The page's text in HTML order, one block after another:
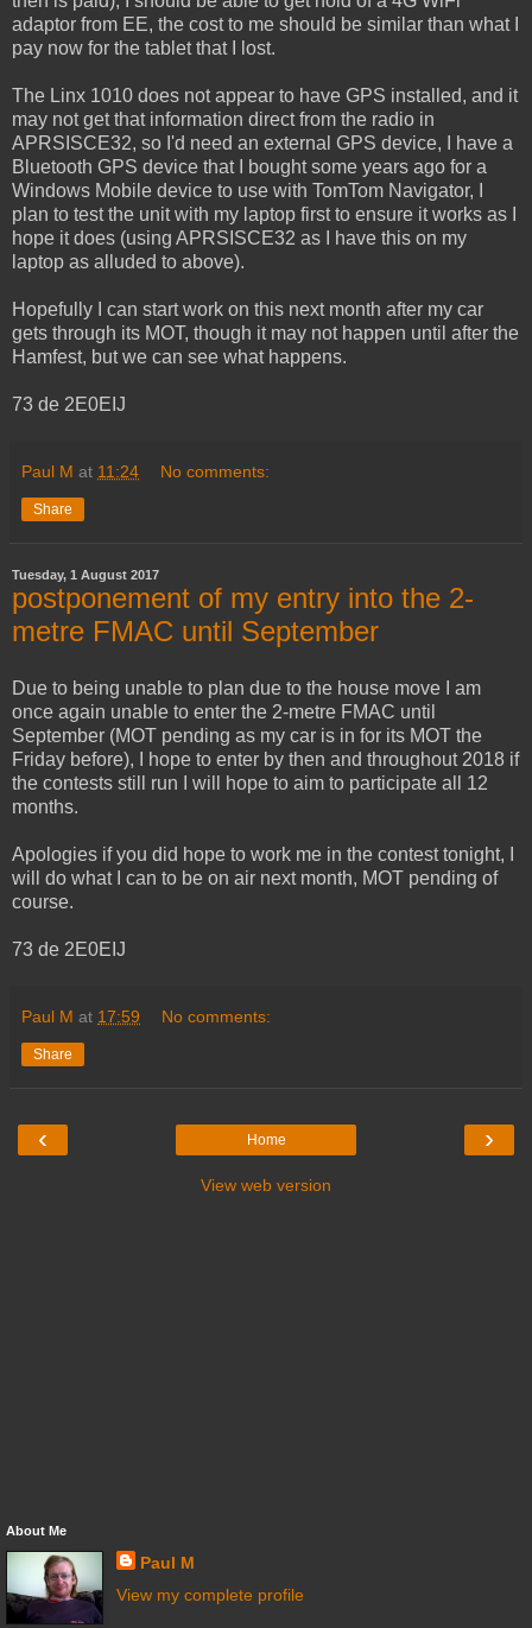
adaptor from EE, the cost to me should be similar than what I
pay now for the tablet that I lost.
The Linx 1010 does not appear to have GPS installed, and it
may not get that information direct from the radio in
APRSISCE32, so I'd need an external GPS device, I have a
Bluetooth GPS device that I bought some years ago for a
Windows Mobile device to use with TomTom Navigator, I
plan to test the unit with my laptop first to ensure it works as I
hope it does (using APRSISCE32 as I have this on my
laptop as alluded to above).
Hopefully I can start work on this next month after my car
gets through its MOT, though it may not happen until after the
Hamfest, but we can see what happens.
73 de 2E0EIJ
Paul M at 11:24 No comments:
Share
Tuesday, 1 August 2017
postponement of my entry into the 2-
metre FMAC until September
Due to being unable to plan due to the house move I am
once again unable to enter the 2-metre FMAC until
September (MOT pending as my car is in for its MOT the
Friday before), I hope to enter by then and throughout 2018 if
the contests still run I will hope to aim to participate all 12
months.
Apologies if you did hope to work me in the contest tonight, I
will do what I can to be on air next month, MOT pending of
course.
73 de 2E0EIJ
Paul M at 17:59 No comments:
Share
‹ ›
Home
View web version
About Me
Paul M
View my complete profile